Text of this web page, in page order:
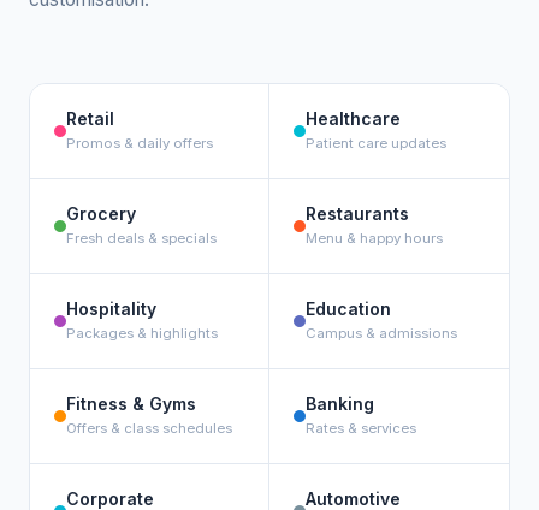
Retail
Promos & daily offers
Healthcare
Patient care updates
Grocery
Fresh deals & specials
Restaurants
Menu & happy hours
Hospitality
Packages & highlights
Education
Campus & admissions
Fitness & Gyms
Offers & class schedules
Banking
Rates & services
Corporate Automotive